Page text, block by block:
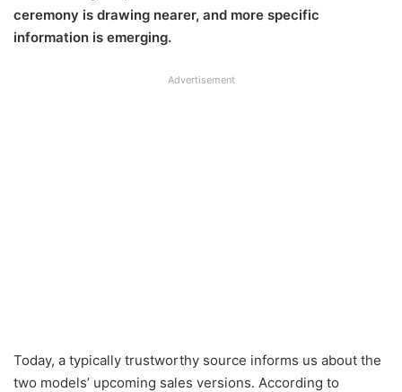
ceremony is drawing nearer, and more specific
information is emerging.
Advertisement
Today, a typically trustworthy source informs us about the
two models’ upcoming sales versions. According to